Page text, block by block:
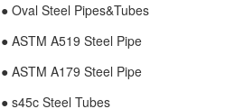
● Oval Steel Pipes&Tubes
● ASTM A519 Steel Pipe
● ASTM A179 Steel Pipe
● s45c Steel Tubes